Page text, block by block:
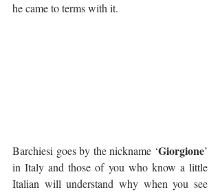
he came to terms with it.
Barchiesi goes by the nickname ‘Giorgione’
in Italy and those of you who know a little
Italian will understand why when you see